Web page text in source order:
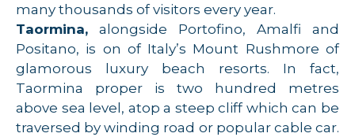
many thousands of visitors every year.
Taormina, alongside Portofino, Amalfi and
Positano, is on of Italy’s Mount Rushmore of
glamorous luxury beach resorts. In fact,
Taormina proper is two hundred metres
above sea level, atop a steep cliff which can be
traversed by winding road or popular cable car.